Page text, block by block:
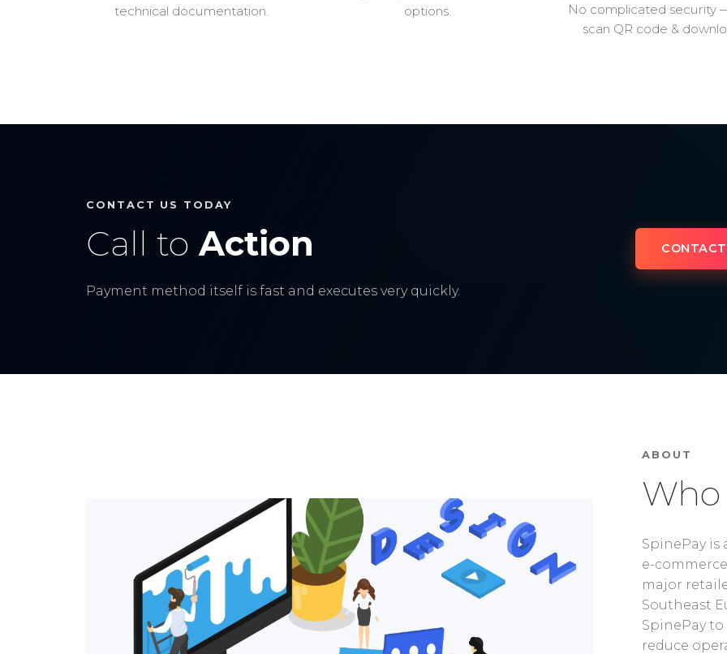
technical documentation.
options.
No complicated security
scan QR code &
CONTACT US TODAY
Call to Action
Payment method itself is fast and executes very quickly.
ABOUT
Who
SpinePay
e-
major
Southeast
SpinePay
reduce